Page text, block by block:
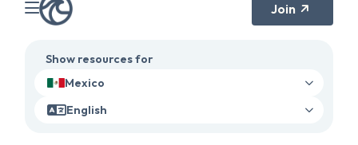
Join
Show resources for
Mexico
English